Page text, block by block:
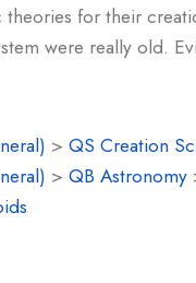
for their
were really old.
> QS Creation
> QB Astronomy